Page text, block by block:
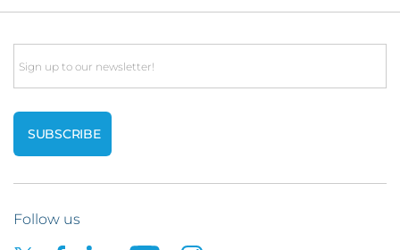
Email
Follow us